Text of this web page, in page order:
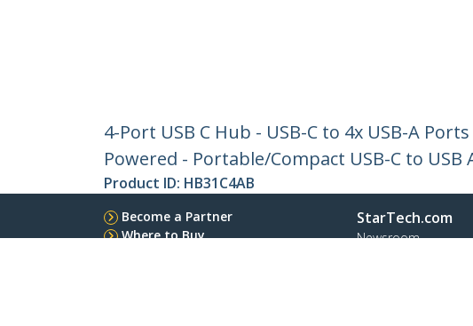
4-Port USB C Hub - USB-C to 4x USB-A
Powered - Portable/Compact USB-C to
Product ID: HB31C4AB
Become a Partner
Where to Buy
StarTech.com
Newsroom